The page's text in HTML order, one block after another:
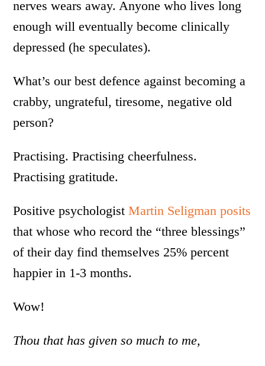
nerves wears away. Anyone who lives long
enough will eventually become clinically
depressed (he speculates).
What’s our best defence against becoming a
crabby, ungrateful, tiresome, negative old
person?
Practising. Practising cheerfulness.
Practising gratitude.
Positive psychologistMartin Seligman posits
that whose who record the “three blessings”
of their day find themselves 25% percent
happier in 1-3 months.
Wow!
Thou that has given so much to me,